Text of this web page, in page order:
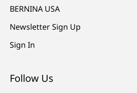
BERNINA USA
Newsletter Sign Up
Sign In
Follow Us